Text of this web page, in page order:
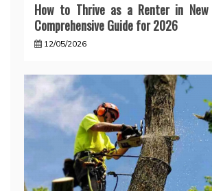
How to Thrive as a Renter in
Comprehensive Guide for 2026
12/05/2026